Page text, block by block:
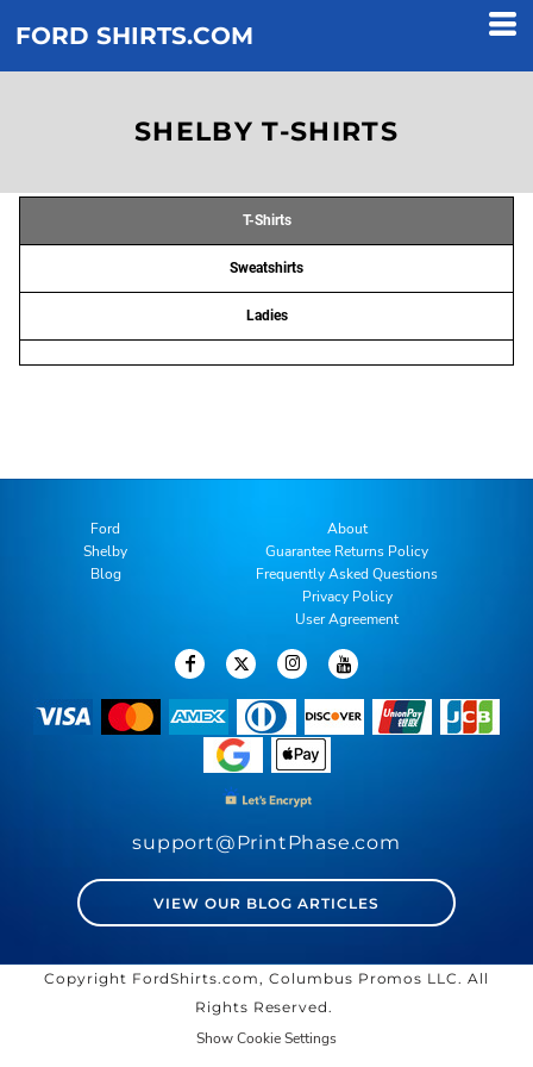
FORD SHIRTS.COM
SHELBY T-SHIRTS
T-Shirts
Sweatshirts
Ladies
Ford
Shelby
Blog
About
Guarantee Returns Policy
Frequently Asked Questions
Privacy Policy
User Agreement
support@PrintPhase.com
VIEW OUR BLOG ARTICLES
Copyright FordShirts.com, Columbus Promos LLC. All
Rights Reserved.
Show Cookie Settings